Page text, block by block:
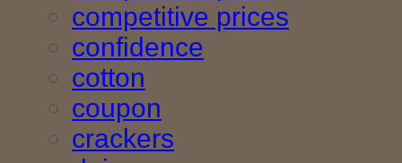
competitive prices
confidence
cotton
coupon
crackers